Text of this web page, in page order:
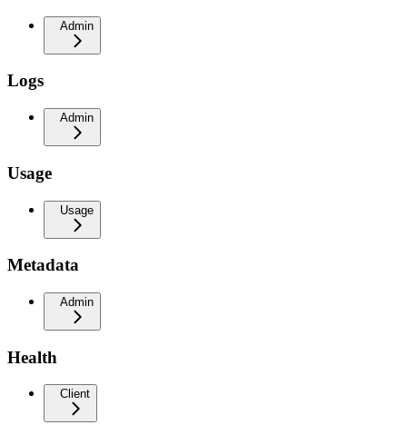
Admin
Logs
Admin
Usage
Usage
Metadata
Admin
Health
Client